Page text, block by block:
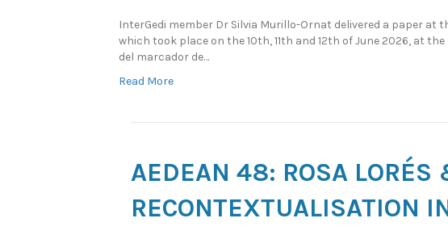
InterGedi member Dr Silvia Murillo-Ornat delivered a paper at
which took place on the 10th, 11th and 12th of June 2026, at
del marcador de…
Read More
AEDEAN 48: ROSA LORÉS
RECONTEXTUALISATION